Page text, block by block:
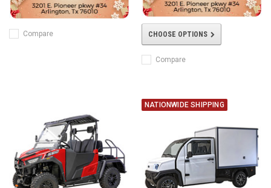
Compare CHOOSE OPTIONS
Compare
NATIONWIDE SHIPPING